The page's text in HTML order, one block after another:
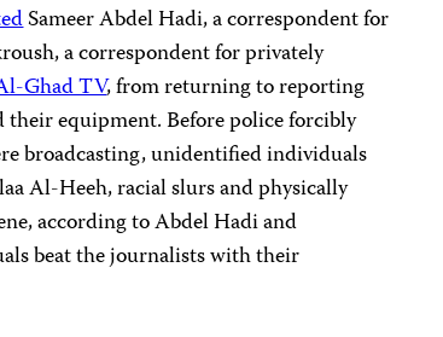
Sameer Abdel Hadi, a correspondent for
a correspondent for privately
Ghad TV, from returning to reporting
their equipment. Before police forcibly
broadcasting, unidentified individuals
Al-Heeh, racial slurs and physically
according to Abdel Hadi and
beat the journalists with their